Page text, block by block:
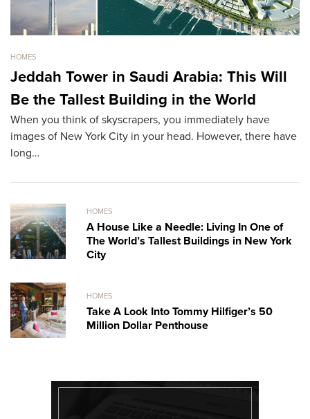
HOMES
Jeddah Tower in Saudi Arabia: This Will
Be the Tallest Building in the World
When you think of skyscrapers, you immediately have
images of New York City in your head. However, there have
long…
HOMES
A House Like a Needle: Living In One of
The World’s Tallest Buildings in New York
City
HOMES
Take A Look Into Tommy Hilfiger’s 50
Million Dollar Penthouse